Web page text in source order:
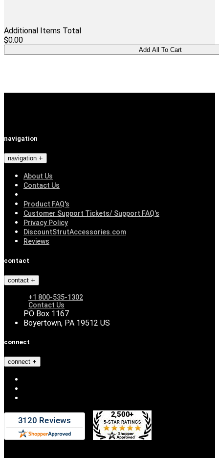
Additional Items Total
$0.00
navigation
navigation
About Us
Contact Us
Product FAQ's
Customer Support Tickets/ Support FAQ's
Privacy Policy
DiscountStrutAccessories.com
Reviews
contact
contact
+1 800-535-1302
Contact Us
PO Box 1167
Boyertown, PA 19512 US
connect
connect